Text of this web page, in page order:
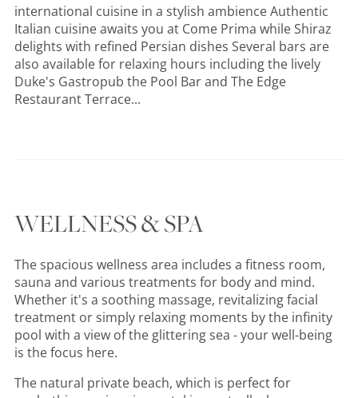
international cuisine in a stylish ambience Authentic
Italian cuisine awaits you at Come Prima while Shiraz
delights with refined Persian dishes Several bars are
also available for relaxing hours including the lively
Duke's Gastropub the Pool Bar and The Edge
Restaurant Terrace...
WELLNESS & SPA
The spacious wellness area includes a fitness room,
sauna and various treatments for body and mind.
Whether it's a soothing massage, revitalizing facial
treatment or simply relaxing moments by the infinity
pool with a view of the glittering sea - your well-being
is the focus here.
The natural private beach, which is perfect for